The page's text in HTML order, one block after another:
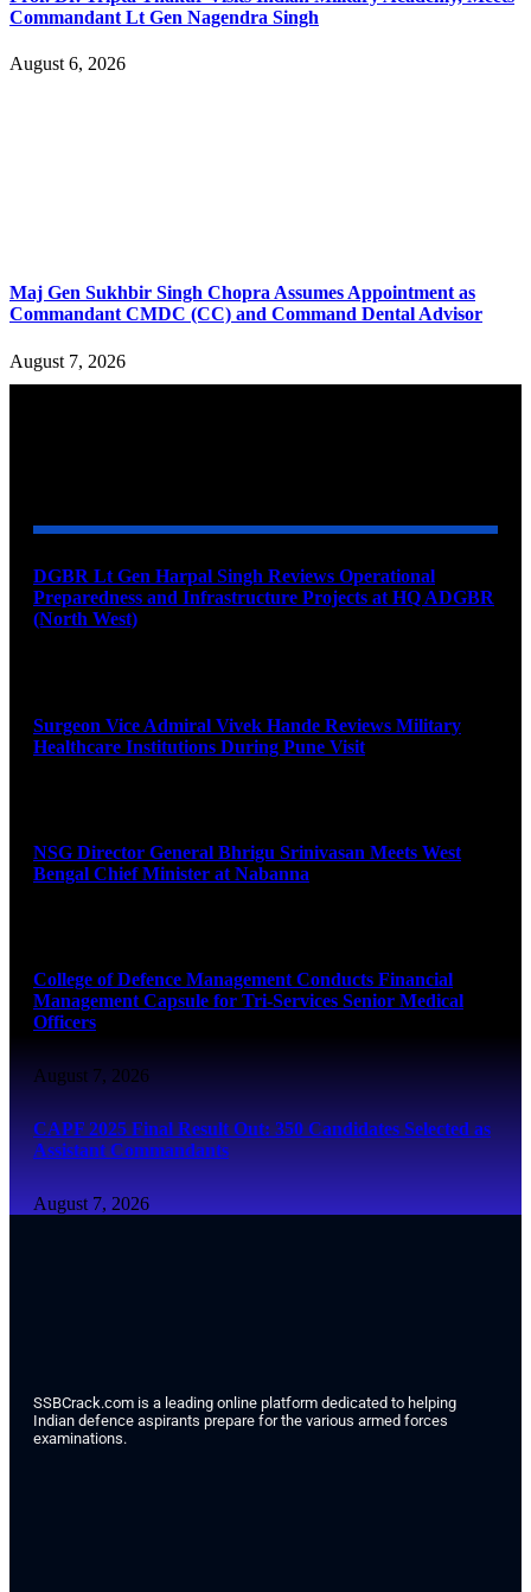
Commandant Lt Gen Nagendra Singh
August 6, 2026
Maj Gen Sukhbir Singh Chopra Assumes Appointment as
Commandant CMDC (CC) and Command Dental Advisor
August 7, 2026
DGBR Lt Gen Harpal Singh Reviews Operational
Preparedness and Infrastructure Projects at HQ ADGBR
(North West)
Surgeon Vice Admiral Vivek Hande Reviews Military
Healthcare Institutions During Pune Visit
NSG Director General Bhrigu Srinivasan Meets West
Bengal Chief Minister at Nabanna
College of Defence Management Conducts Financial
Management Capsule for Tri-Services Senior Medical
Officers
August 7, 2026
CAPF 2025 Final Result Out: 350 Candidates Selected as
Assistant Commandants
August 7, 2026
SSBCrack.com is a leading online platform dedicated to helping
Indian defence aspirants prepare for the various armed forces
examinations.